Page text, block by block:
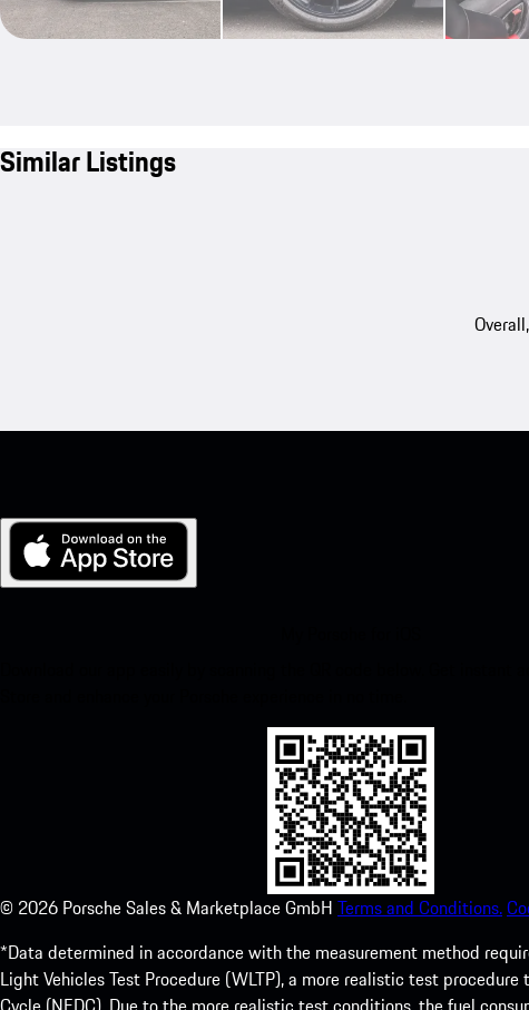
Similar Listings
© 2026 Porsche Sales & Marketplace GmbH Terms and Conditions.
*Data determined in accordance with the measurement method
Light Vehicles Test Procedure (WLTP), a more realistic test